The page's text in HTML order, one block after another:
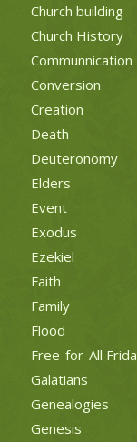
Church building
Church History
Communnication
Conversion
Creation
Death
Deuteronomy
Elders
Event
Exodus
Ezekiel
Faith
Family
Flood
Free-for-All
Galatians
Genealogies
Genesis